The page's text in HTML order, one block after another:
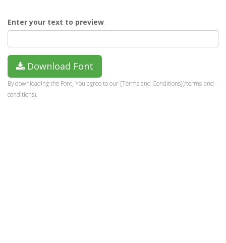
Enter your text to preview
Download Font
By downloading the Font, You agree to our [Terms and Conditions](/terms-and-
conditions).